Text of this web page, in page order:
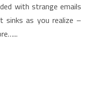
with strange emails
sinks as you realize –